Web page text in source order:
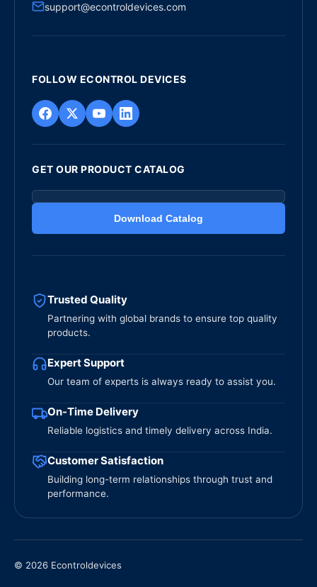
support@econtroldevices.com
FOLLOW ECONTROL DEVICES
GET OUR PRODUCT CATALOG
Download Catalog
Trusted Quality
Partnering with global brands to ensure top quality
products.
Expert Support
Our team of experts is always ready to assist you.
On-Time Delivery
Reliable logistics and timely delivery across India.
Customer Satisfaction
Building long-term relationships through trust and
performance.
© 2026 Econtroldevices